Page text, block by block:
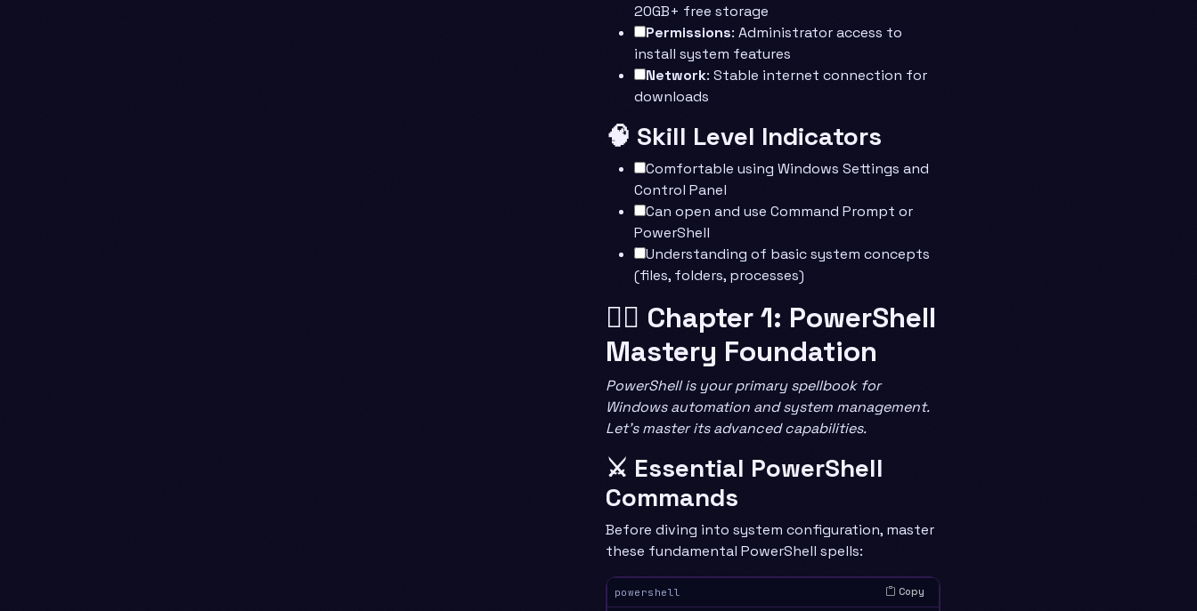
20GB+ free storage
Permissions: Administrator access to
install system features
Network: Stable internet connection for
downloads
🧠 Skill Level Indicators
Comfortable using Windows Settings and
Control Panel
Can open and use Command Prompt or
PowerShell
Understanding of basic system concepts
(files, folders, processes)
🧙‍♂️ Chapter 1: PowerShell
Mastery Foundation
PowerShell is your primary spellbook for
Windows automation and system management.
Let’s master its advanced capabilities.
⚔️ Essential PowerShell
Commands
Before diving into system configuration, master
these fundamental PowerShell spells:
powershell Copy